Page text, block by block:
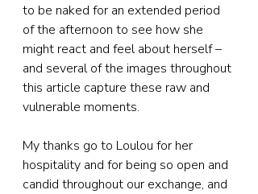
to be naked for an extended period
of the afternoon to see how she
might react and feel about herself –
and several of the images throughout
this article capture these raw and
vulnerable moments.
My thanks go to Loulou for her
hospitality and for being so open and
candid throughout our exchange, and